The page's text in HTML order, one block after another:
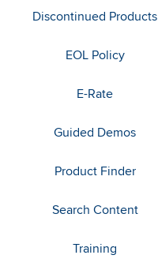
Discontinued Products
EOL Policy
E-Rate
Guided Demos
Product Finder
Search Content
Training